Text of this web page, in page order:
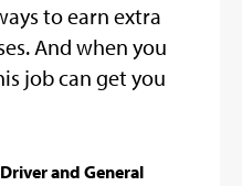
to earn extra
And when you
job can get you
and General